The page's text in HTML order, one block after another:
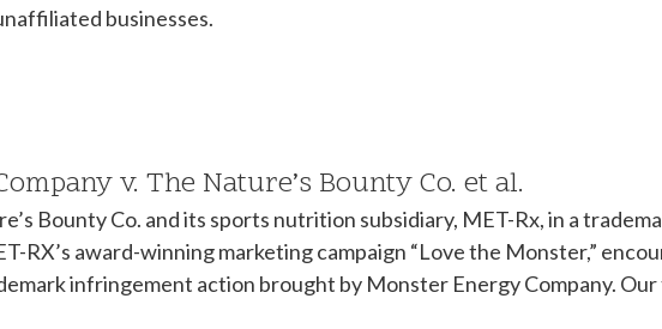
businesses.
v. The Nature’s Bounty Co. et al.
Bounty Co. and its sports nutrition subsidiary, MET-Rx, in a
RX’s award-winning marketing campaign “Love the Monster,”
infringement action brought by Monster Energy Company.